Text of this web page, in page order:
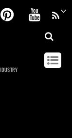
Pinterest